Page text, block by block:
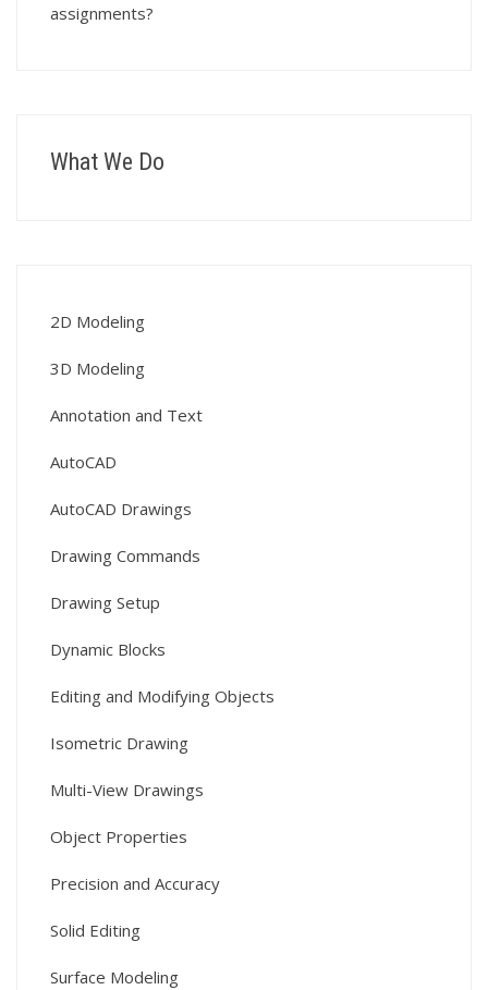
assignments?
What We Do
2D Modeling
3D Modeling
Annotation and Text
AutoCAD
AutoCAD Drawings
Drawing Commands
Drawing Setup
Dynamic Blocks
Editing and Modifying Objects
Isometric Drawing
Multi-View Drawings
Object Properties
Precision and Accuracy
Solid Editing
Surface Modeling